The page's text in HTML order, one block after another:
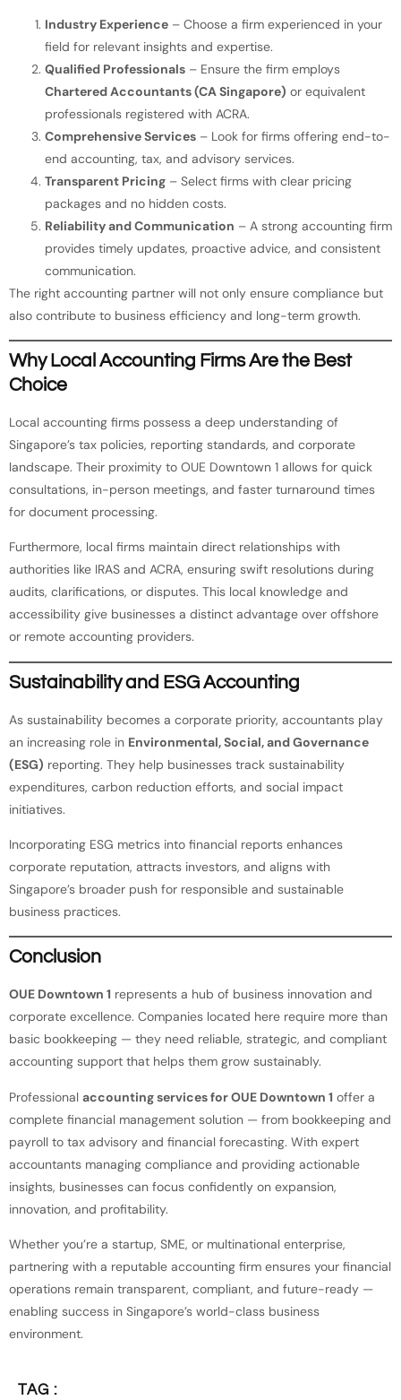
Industry Experience – Choose a firm experienced in your
field for relevant insights and expertise.
Qualified Professionals – Ensure the firm employs
Chartered Accountants (CA Singapore) or equivalent
professionals registered with ACRA.
Comprehensive Services – Look for firms offering end-to-
end accounting, tax, and advisory services.
Transparent Pricing – Select firms with clear pricing
packages and no hidden costs.
Reliability and Communication – A strong accounting firm
provides timely updates, proactive advice, and consistent
communication.
The right accounting partner will not only ensure compliance but
also contribute to business efficiency and long-term growth.
Why Local Accounting Firms Are the Best
Choice
Local accounting firms possess a deep understanding of
Singapore’s tax policies, reporting standards, and corporate
landscape. Their proximity to OUE Downtown 1 allows for quick
consultations, in-person meetings, and faster turnaround times
for document processing.
Furthermore, local firms maintain direct relationships with
authorities like IRAS and ACRA, ensuring swift resolutions during
audits, clarifications, or disputes. This local knowledge and
accessibility give businesses a distinct advantage over offshore
or remote accounting providers.
Sustainability and ESG Accounting
As sustainability becomes a corporate priority, accountants play
an increasing role in Environmental, Social, and Governance
(ESG) reporting. They help businesses track sustainability
expenditures, carbon reduction efforts, and social impact
initiatives.
Incorporating ESG metrics into financial reports enhances
corporate reputation, attracts investors, and aligns with
Singapore’s broader push for responsible and sustainable
business practices.
Conclusion
OUE Downtown 1 represents a hub of business innovation and
corporate excellence. Companies located here require more than
basic bookkeeping — they need reliable, strategic, and compliant
accounting support that helps them grow sustainably.
Professional accounting services for OUE Downtown 1 offer a
complete financial management solution — from bookkeeping and
payroll to tax advisory and financial forecasting. With expert
accountants managing compliance and providing actionable
insights, businesses can focus confidently on expansion,
innovation, and profitability.
Whether you’re a startup, SME, or multinational enterprise,
partnering with a reputable accounting firm ensures your financial
operations remain transparent, compliant, and future-ready —
enabling success in Singapore’s world-class business
environment.
TAG :